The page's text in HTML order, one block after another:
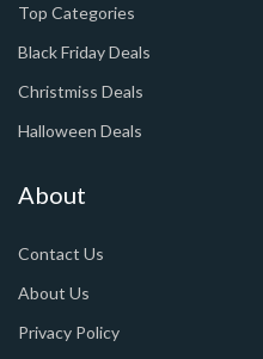
Top Categories
Black Friday Deals
Christmiss Deals
Halloween Deals
About
Contact Us
About Us
Privacy Policy